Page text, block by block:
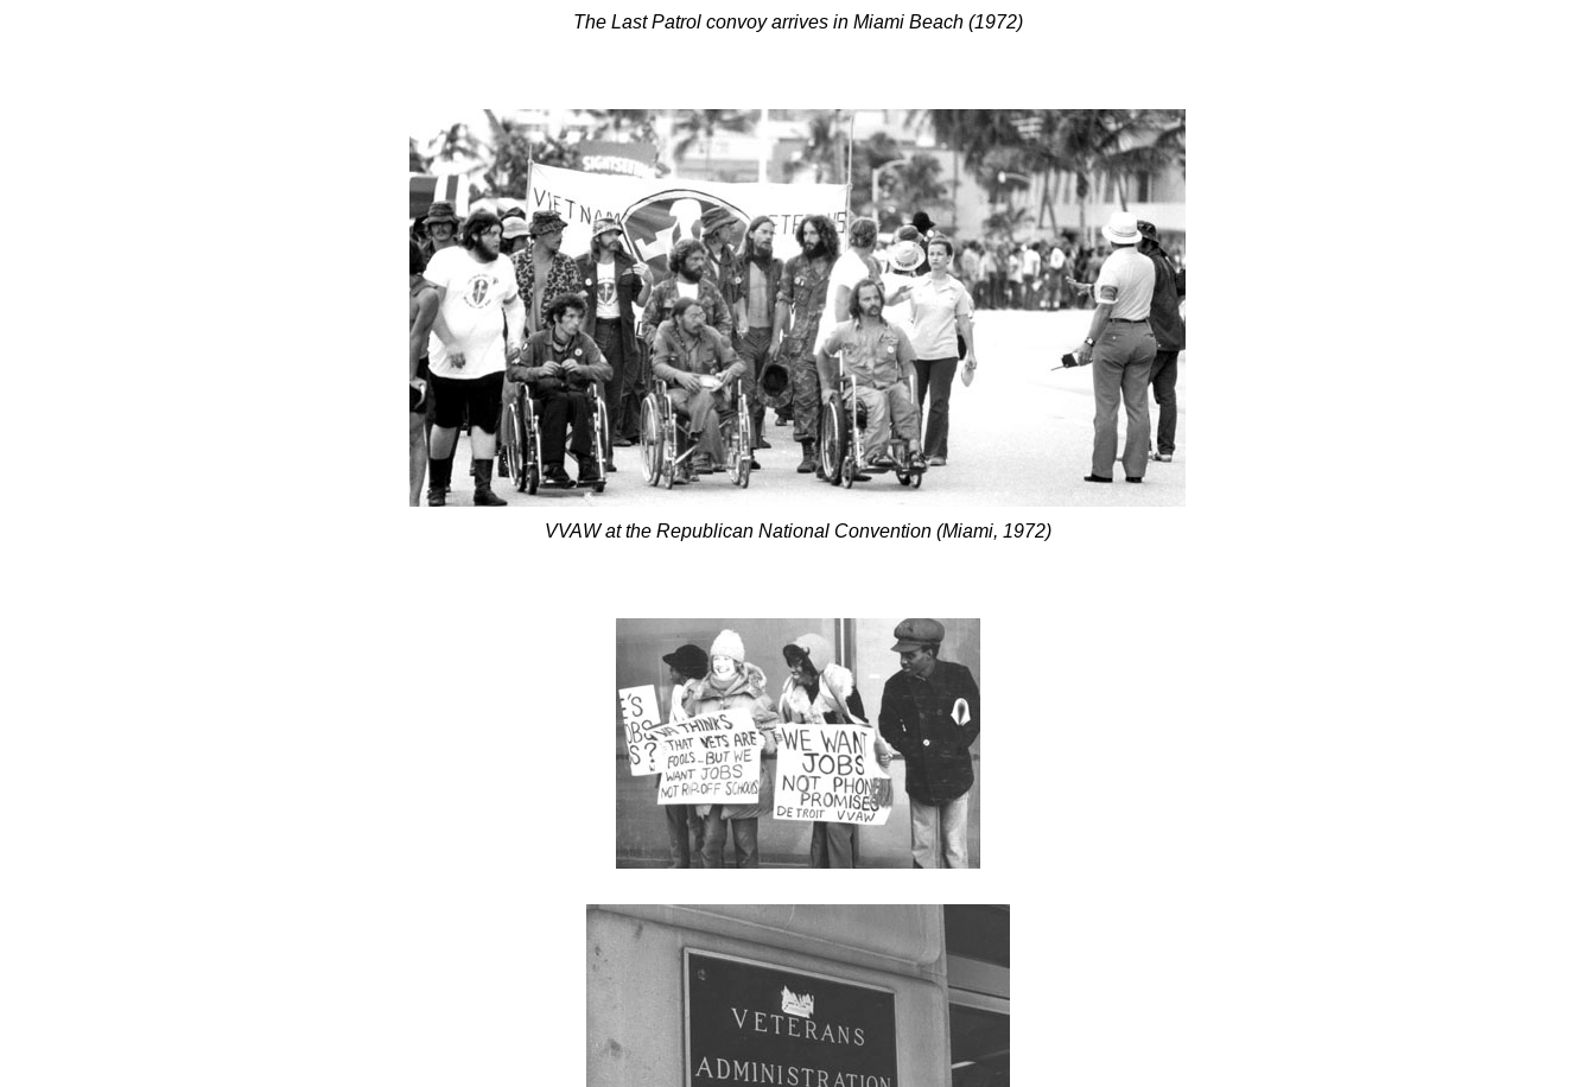
The Last Patrol convoy arrives in Miami Beach (1972)
VVAW at the Republican National Convention (Miami, 1972)